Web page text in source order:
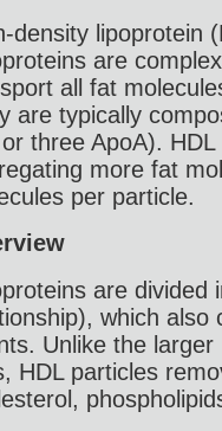
density lipoprotein
are
all fat
are typically
three ApoA).
more fat
per particle.
are divided
which also
Unlike the
HDL particles